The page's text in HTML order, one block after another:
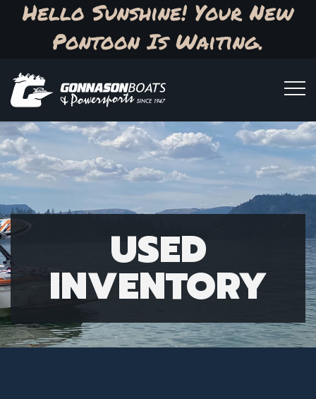
Hello Sunshine! Your New
Pontoon Is Waiting.
USED
INVENTORY